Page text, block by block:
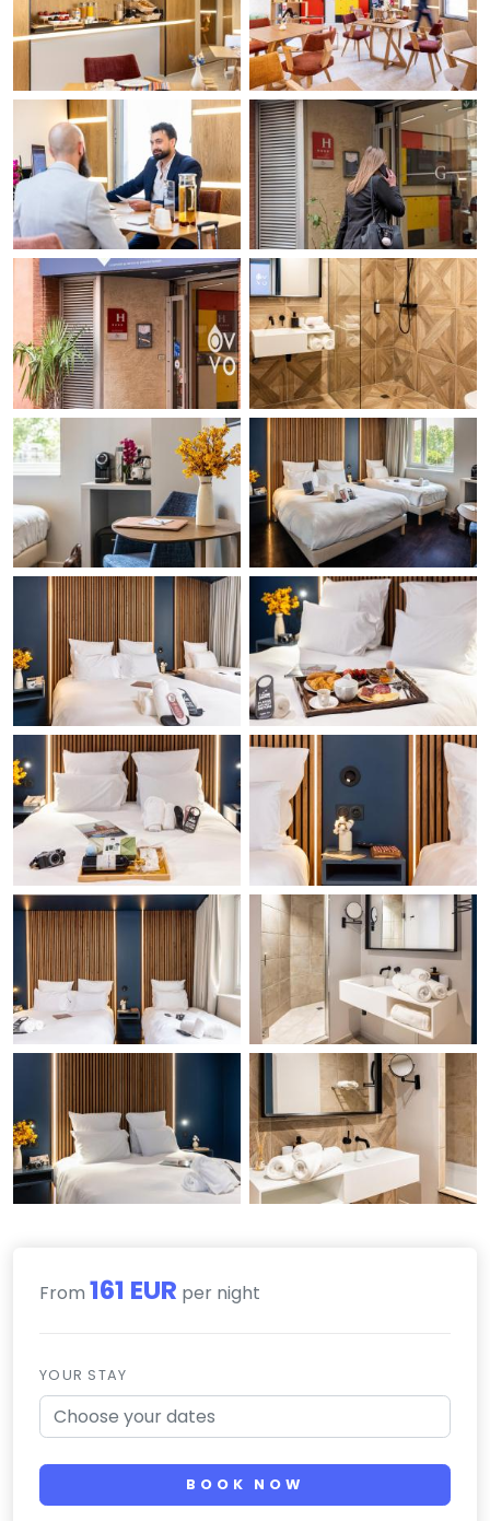
From 161 EUR per night
YOUR STAY
BOOK NOW